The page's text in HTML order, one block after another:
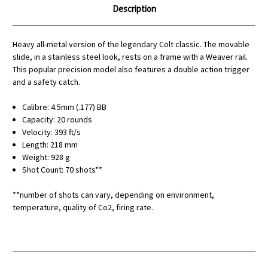
Description
Heavy all-metal version of the legendary Colt classic. The movable
slide, in a stainless steel look, rests on a frame with a Weaver rail.
This popular precision model also features a double action trigger
and a safety catch.
Calibre: 4.5mm (.177) BB
Capacity: 20 rounds
Velocity: 393 ft/s
Length: 218 mm
Weight: 928 g
Shot Count: 70 shots**
**number of shots can vary, depending on environment,
temperature, quality of Co2, firing rate.